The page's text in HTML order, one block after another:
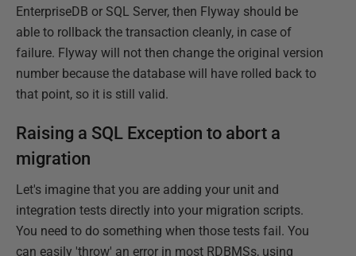
EnterpriseDB or SQL Server, then Flyway should be
able to rollback the transaction cleanly, in case of
failure. Flyway will not then change the original version
number because the database will have rolled back to
that point, so it is still valid.
Raising a SQL Exception to abort a
migration
Let's imagine that you are adding your unit and
integration tests directly into your migration scripts.
You need to do something when those tests fail. You
can easily 'throw' an error in most RDBMSs, using